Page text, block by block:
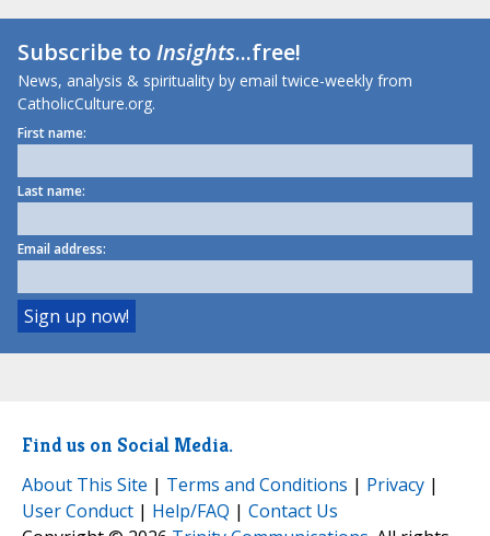
Subscribe toInsights...free!
News, analysis & spirituality by email twice-weekly from
CatholicCulture.org.
First name:
Last name:
Email address:
Find us on Social Media.
About This Site | Terms and Conditions | Privacy |
User Conduct | Help/FAQ | Contact Us